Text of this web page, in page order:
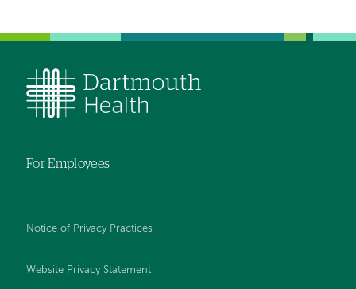
For Employees
Notice of Privacy Practices
Website Privacy Statement